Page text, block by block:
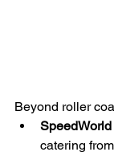
Beyond roller
SpeedWorld
catering